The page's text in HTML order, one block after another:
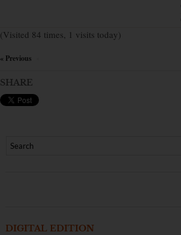
(Visited 84 times, 1 visits today)
« Previous
SHARE
DIGITAL EDITION